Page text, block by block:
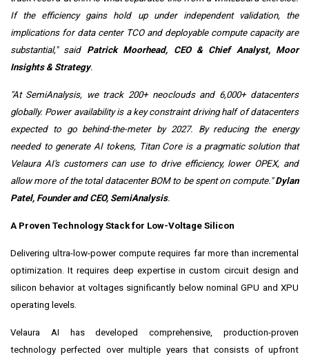
If the efficiency gains hold up under independent validation, the
implications for data center TCO and deployable compute capacity are
substantial," saidPatrick Moorhead, CEO & Chief Analyst, Moor
Insights & Strategy.
"At SemiAnalysis, we track 200+ neoclouds and 6,000+ datacenters
globally. Power availability is a key constraint driving half of datacenters
expected to go behind-the-meter by 2027. By reducing the energy
needed to generate AI tokens, Titan Core is a pragmatic solution that
Velaura AI's customers can use to drive efficiency, lower OPEX, and
allow more of the total datacenter BOM to be spent on compute."Dylan
Patel, Founder and CEO, SemiAnalysis.
A Proven Technology Stack for Low-Voltage Silicon
Delivering ultra-low-power compute requires far more than incremental
optimization. It requires deep expertise in custom circuit design and
silicon behavior at voltages significantly below nominal GPU and XPU
operating levels.
Velaura AI has developed comprehensive, production-proven
technology perfected over multiple years that consists of upfront